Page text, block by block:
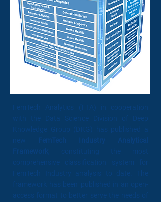
FemTech Analytics (FTA) in cooperation
with the Data Science Division of Deep
Knowledge Group (DKG) has published a
new
FemTech Industry Analytical
Framework , constituting the most
comprehensive classification system for
FemTech Industry analysis to date. The
framework has been published in an open-
access format to better serve the needs of